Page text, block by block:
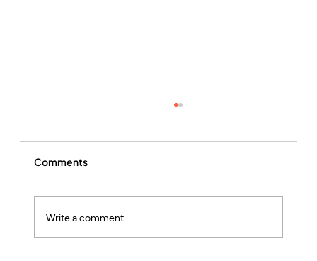
Comments
Write a comment...